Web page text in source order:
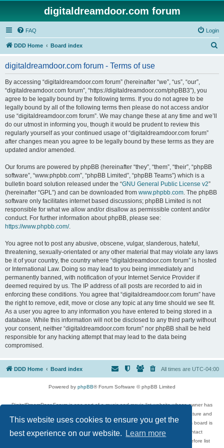
This website uses cookies to ensure you get the
best experience on our website.
Learn more
digitaldreamdoor.com forum
FAQ Login
DDD Home Board index
digitaldreamdoor.com forum - Terms of use
By accessing “digitaldreamdoor.com forum” (hereinafter “we”, “us”, “our”,
“digitaldreamdoor.com forum”, “https://digitaldreamdoor.com/phpBB3”), you
agree to be legally bound by the following terms. If you do not agree to be
legally bound by all of the following terms then please do not access and/or
use “digitaldreamdoor.com forum”. We may change these at any time and we’ll
do our utmost in informing you, though it would be prudent to review this
regularly yourself as your continued usage of “digitaldreamdoor.com forum”
after changes mean you agree to be legally bound by these terms as they are
updated and/or amended.
Our forums are powered by phpBB (hereinafter “they”, “them”, “their”, “phpBB
software”, “www.phpbb.com”, “phpBB Limited”, “phpBB Teams”) which is a
bulletin board solution released under the “GNU General Public License v2”
(hereinafter “GPL”) and can be downloaded from www.phpbb.com. The phpBB
software only facilitates internet based discussions; phpBB Limited is not
responsible for what we allow and/or disallow as permissible content and/or
conduct. For further information about phpBB, please see:
https://www.phpbb.com/.
You agree not to post any abusive, obscene, vulgar, slanderous, hateful,
threatening, sexually-orientated or any other material that may violate any laws
be it of your country, the country where “digitaldreamdoor.com forum” is hosted
or International Law. Doing so may lead to you being immediately and
permanently banned, with notification of your Internet Service Provider if
deemed required by us. The IP address of all posts are recorded to aid in
enforcing these conditions. You agree that “digitaldreamdoor.com forum” have
the right to remove, edit, move or close any topic at any time should we see fit.
As a user you agree to any information you have entered to being stored in a
database. While this information will not be disclosed to any third party without
your consent, neither “digitaldreamdoor.com forum” nor phpBB shall be held
responsible for any hacking attempt that may lead to the data being
compromised.
DDD Home Board index All times are UTC-04:00
Powered by phpBB® Forum Software © phpBB Limited
DigitalDreamDoor Forum is one part of a music and movie list website whose owner has
given its visitors the privilege to discuss music, movies, video games, and literature and
has no control and cannot in any way be held liable over how, or by whom this board is
used. If you read or see anything inappropriate that has been posted, contact
digitaldreamdoor.contact@gmail.com. Comments in the forum are reviewed before list